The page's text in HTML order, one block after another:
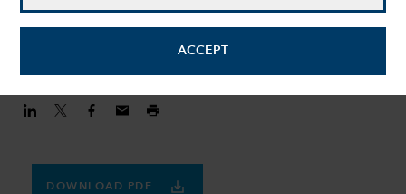
ACCEPT
DOWNLOAD PDF